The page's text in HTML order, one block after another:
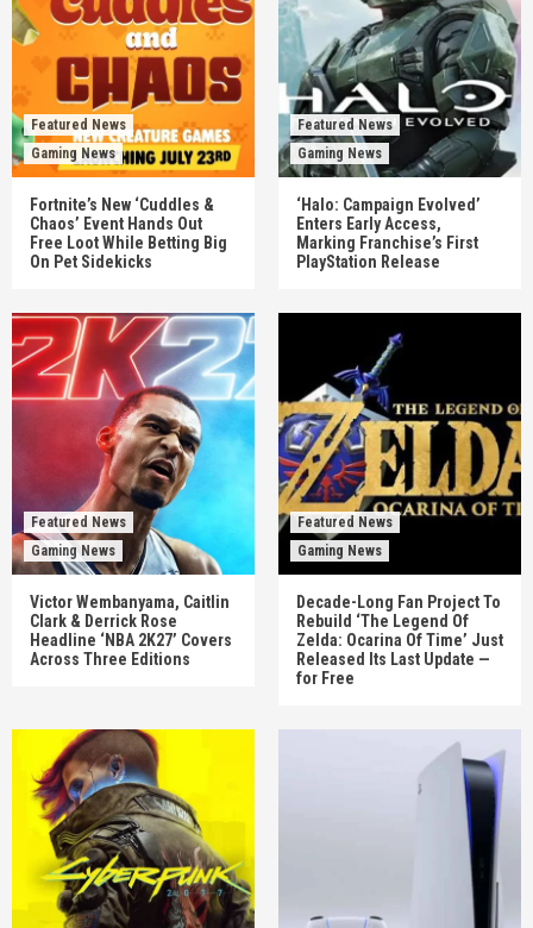
Featured News
Gaming News
Fortnite’s New ‘Cuddles &
Chaos’ Event Hands Out
Free Loot While Betting Big
On Pet Sidekicks
Featured News
Gaming News
‘Halo: Campaign Evolved’
Enters Early Access,
Marking Franchise’s First
PlayStation Release
Featured News
Gaming News
Victor Wembanyama, Caitlin
Clark & Derrick Rose
Headline ‘NBA 2K27’ Covers
Across Three Editions
Featured News
Gaming News
Decade-Long Fan Project To
Rebuild ‘The Legend Of
Zelda: Ocarina Of Time’ Just
Released Its Last Update —
for Free